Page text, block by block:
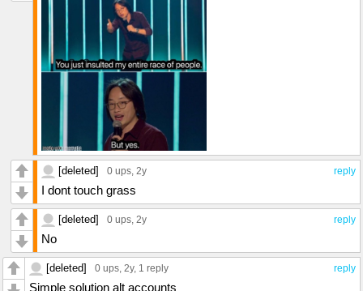
reply
[deleted] 0 ups , 2y
I dont touch grass
reply
[deleted] 0 ups , 2y
No
reply
[deleted] 0 ups , 2y, 1 reply
Simple solution alt accounts